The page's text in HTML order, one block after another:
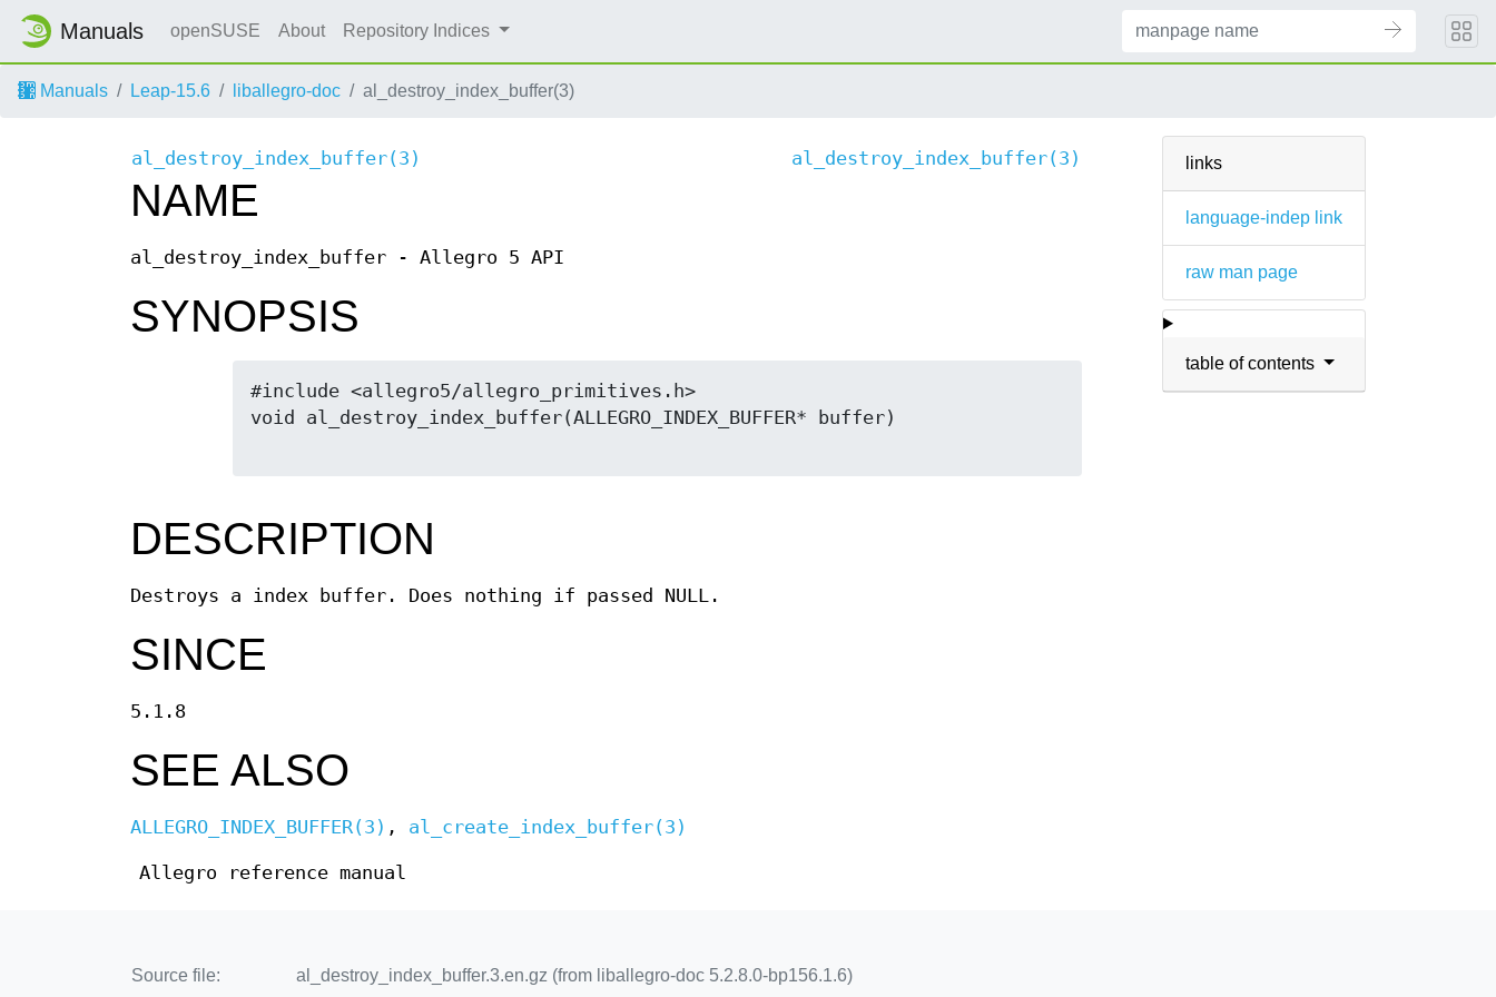
Manuals openSUSE About Repository Indices
Manuals Leap-15.6 liballegro-doc al_destroy_index_buffer(3)
links
language-indep link
raw man page
table of contents
al_destroy_index_buffer(3) al_destroy_index_buffer(3)
NAME
al_destroy_index_buffer - Allegro 5 API
SYNOPSIS
#include <allegro5/allegro_primitives.h>
void al_destroy_index_buffer(ALLEGRO_INDEX_BUFFER* buffer)
DESCRIPTION
Destroys a index buffer. Does nothing if passed NULL.
SINCE
5.1.8
SEE ALSO
ALLEGRO_INDEX_BUFFER(3) , al_create_index_buffer(3)
Allegro reference manual
Source file:
al_destroy_index_buffer.3.en.gz (from liballegro-doc 5.2.8.0-bp156.1.6)